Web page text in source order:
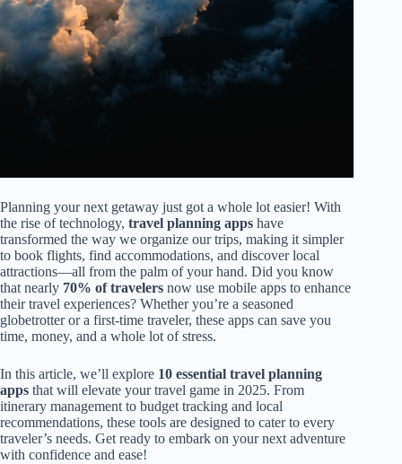
Planning your next getaway just got a whole lot easier! With
the rise of technology, travel planning apps have
transformed the way we organize our trips, making it simpler
to book flights, find accommodations, and discover local
attractions—all from the palm of your hand. Did you know
that nearly 70% of travelers now use mobile apps to enhance
their travel experiences? Whether you’re a seasoned
globetrotter or a first-time traveler, these apps can save you
time, money, and a whole lot of stress.
In this article, we’ll explore 10 essential travel planning
apps that will elevate your travel game in 2025. From
itinerary management to budget tracking and local
recommendations, these tools are designed to cater to every
traveler’s needs. Get ready to embark on your next adventure
with confidence and ease!